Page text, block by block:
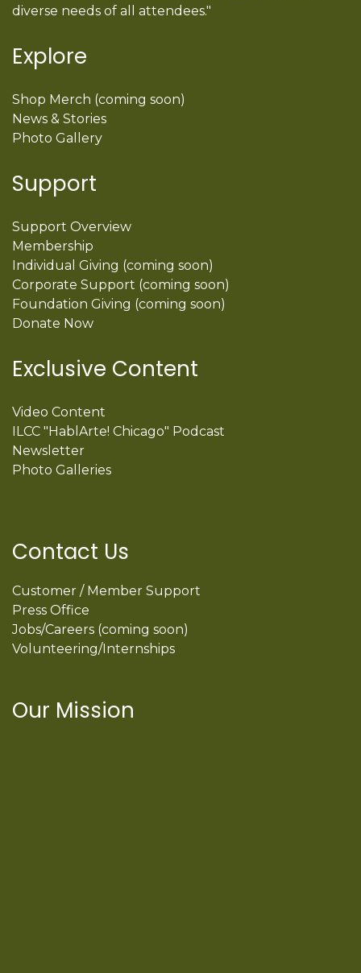
diverse needs of all attendees."
Explore
Shop Merch (coming soon)
News & Stories
Photo Gallery
Support
Support Overview
Membership
Individual Giving (coming soon)
Corporate Support (coming soon)
Foundation Giving (coming soon)
Donate Now
Exclusive Content
Video Content
ILCC "HablArte! Chicago" Podcast
Newsletter
Photo Galleries
Contact Us
Customer / Member Support
Press Office
Jobs/Careers (coming soon)
Volunteering/Internships
Our Mission